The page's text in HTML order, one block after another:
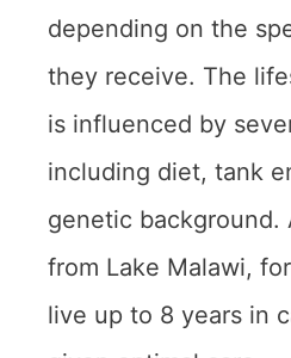
depending on the
they receive. The
is influenced by
including diet, tank
genetic background.
from Lake Malawi,
live up to 8 years in